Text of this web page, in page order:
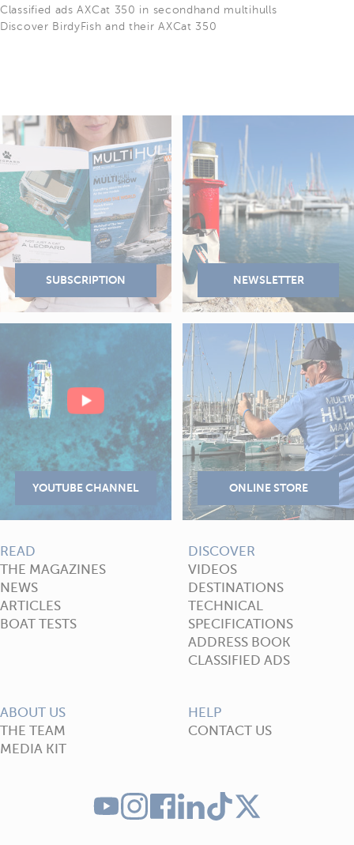
Classified ads AXCat 350 in secondhand multihulls
Discover BirdyFish and their AXCat 350
READ
THE MAGAZINES
NEWS
ARTICLES
BOAT TESTS
DISCOVER
VIDEOS
DESTINATIONS
TECHNICAL
SPECIFICATIONS
ADDRESS BOOK
CLASSIFIED ADS
ABOUT US
THE TEAM
MEDIA KIT
HELP
CONTACT US